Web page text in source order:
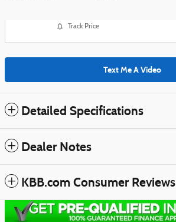
Track Price
Text Me A Video
Detailed Specifications
Dealer Notes
KBB.com Consumer Reviews